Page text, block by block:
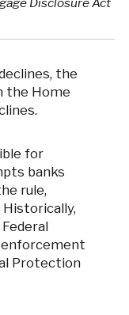
the
the Home
for
banks
rule,
Historically,
enforcement
Protection